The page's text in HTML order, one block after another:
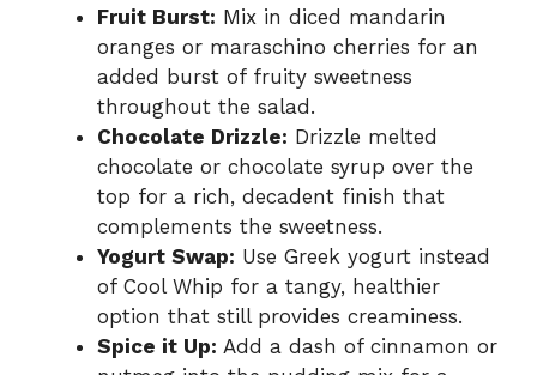
Fruit Burst: Mix in diced mandarin
oranges or maraschino cherries for an
added burst of fruity sweetness
throughout the salad.
Chocolate Drizzle: Drizzle melted
chocolate or chocolate syrup over the
top for a rich, decadent finish that
complements the sweetness.
Yogurt Swap: Use Greek yogurt instead
of Cool Whip for a tangy, healthier
option that still provides creaminess.
Spice it Up: Add a dash of cinnamon or